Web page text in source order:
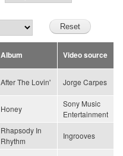
Album Video source
After The Lovin' Jorge Carpes
Honey
Sony Music
Entertainment
Rhapsody In
Rhythm
Ingrooves